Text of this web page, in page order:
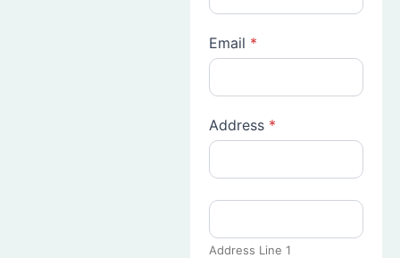
Email *
Address *
Address Line 1